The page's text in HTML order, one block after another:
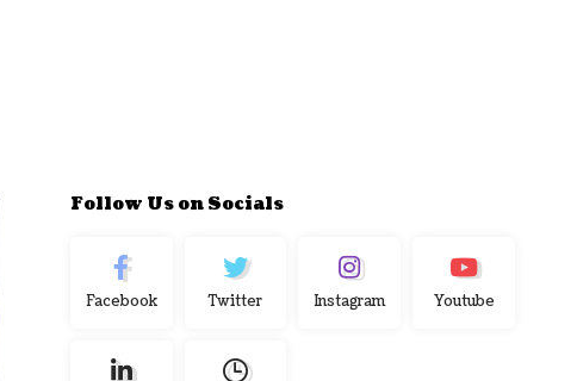
Follow Us on Socials
Facebook Twitter Instagram Youtube